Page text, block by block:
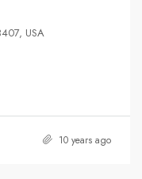
USA
10 years ago